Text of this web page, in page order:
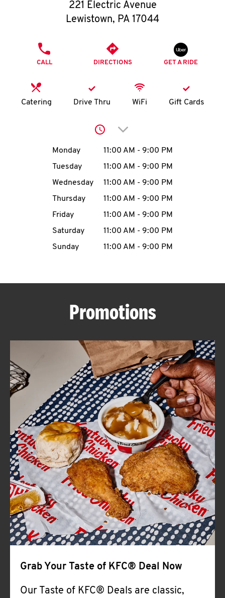
O
K
I
MENU
CAREERS
ABOUT
FIND
A
KFC
CLICK TO EXPAND OR COLLAPSE
MORE
Help
221 Electric Avenue
Lewistown, PA 17044
CALL DIRECTIONS GET A RIDE
Catering Drive Thru WiFi Gift Cards
Click to expand or
Day of the WeekHours
Monday 11:00 AM - 9:00 PM
Tuesday
11:00 AM - 9:00 PM
Wednesday
11:00 AM - 9:00 PM
Thursday
11:00 AM - 9:00 PM
Friday
11:00 AM - 9:00 PM
Saturday
11:00 AM - 9:00 PM
Sunday
11:00 AM - 9:00 PM
Promotions
Grab Your Taste of KFC® Deal Now
Our Taste of KFC® Deals are classic,